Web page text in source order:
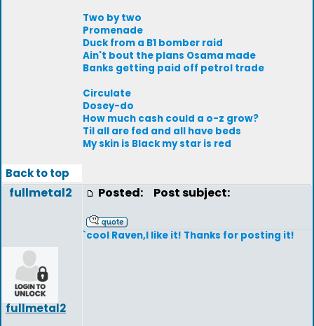
Two by two
Promenade
Duck from a B1 bomber raid
Ain't bout the plans Osama made
Banks getting paid off petrol trade
Circulate
Dosey-do
How much cash could a o-z grow?
Til all are fed and all have beds
My skin is Black my star is red
Back to top
fullmetal2
fullmetal2
Posted: Post subject:
`cool Raven,I like it! Thanks for posting it!